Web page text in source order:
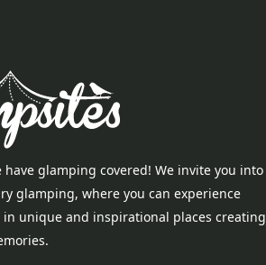
have glamping covered! We invite you into
glamping, where you can experience
unique and inspirational places creating